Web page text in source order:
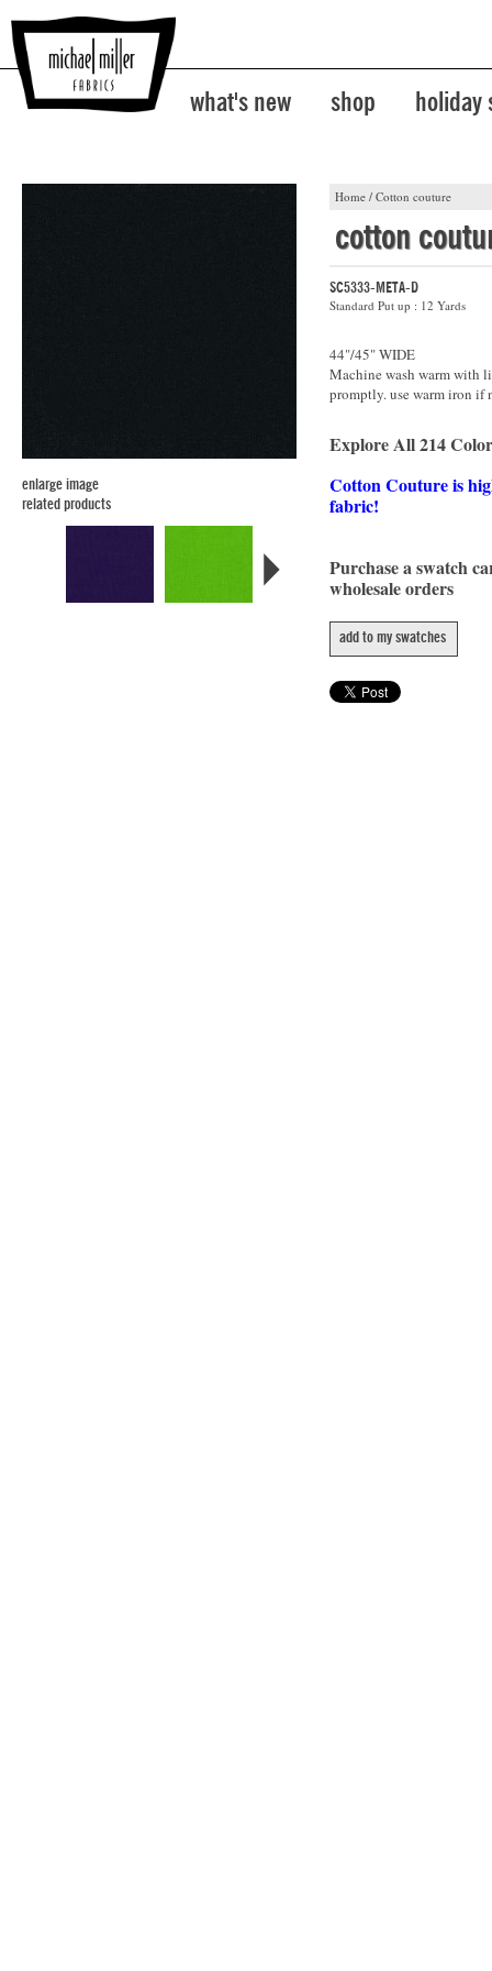
what's new shop holiday
Home / Cotton couture
enlarge image
related products
cotton
SC5333-META-D
Standard Put up : 12 Yards
44"/45" WIDE
Machine wash warm with
promptly. use warm iron if
Explore All 214
Cotton Couture is
fabric!
Purchase a swatch
wholesale orders
add to my swatches